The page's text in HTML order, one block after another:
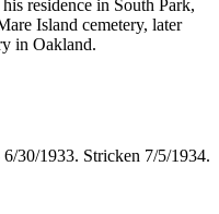
residence in South Park,
Island cemetery, later
in Oakland.
30/1933. Stricken 7/5/1934.